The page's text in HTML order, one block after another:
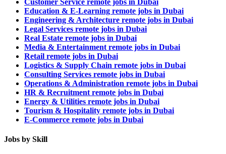
Education & E-Learning remote jobs in Dubai
Engineering & Architecture remote jobs in Dubai
Legal Services remote jobs in Dubai
Real Estate remote jobs in Dubai
Media & Entertainment remote jobs in Dubai
Retail remote jobs in Dubai
Logistics & Supply Chain remote jobs in Dubai
Consulting Services remote jobs in Dubai
Operations & Administration remote jobs in Dubai
HR & Recruitment remote jobs in Dubai
Energy & Utilities remote jobs in Dubai
Tourism & Hospitality remote jobs in Dubai
E-Commerce remote jobs in Dubai
Jobs by Skill